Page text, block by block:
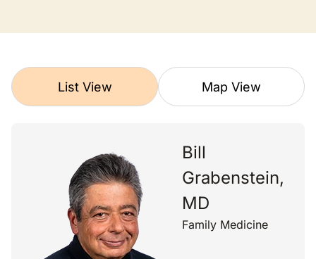
List View Map View
Bill
Grabenstein,
MD
Family Medicine